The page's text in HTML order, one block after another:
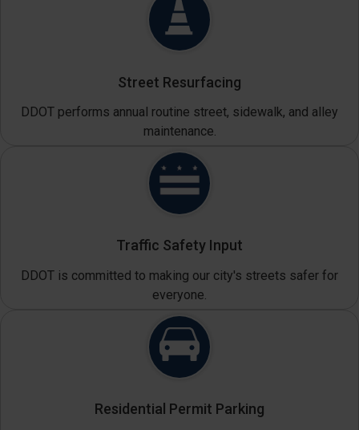
Street Resurfacing
DDOT performs annual routine street, sidewalk, and alley
maintenance.
Traffic Safety Input
DDOT is committed to making our city's streets safer for
everyone.
Residential Permit Parking